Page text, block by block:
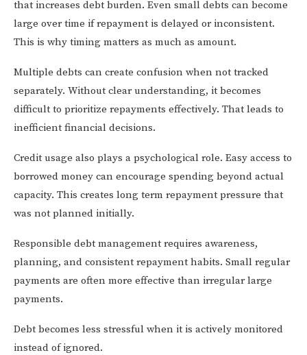
that increases debt burden. Even small debts can become
large over time if repayment is delayed or inconsistent.
This is why timing matters as much as amount.
Multiple debts can create confusion when not tracked
separately. Without clear understanding, it becomes
difficult to prioritize repayments effectively. That leads to
inefficient financial decisions.
Credit usage also plays a psychological role. Easy access to
borrowed money can encourage spending beyond actual
capacity. This creates long term repayment pressure that
was not planned initially.
Responsible debt management requires awareness,
planning, and consistent repayment habits. Small regular
payments are often more effective than irregular large
payments.
Debt becomes less stressful when it is actively monitored
instead of ignored.